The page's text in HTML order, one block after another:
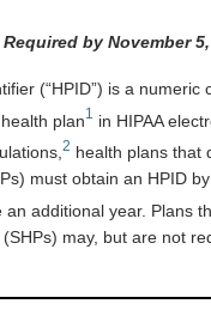
by November
(“HPID”) is a numeric
plan1 in HIPAA
2 health plans that
must obtain an HPID
an additional year. Plans
(SHPs) may, but are not